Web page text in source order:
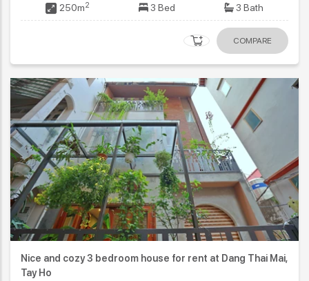
250m2 3 Bed 3 Bath
COMPARE
Nice and cozy 3 bedroom house for rent at Dang Thai Mai,
Tay Ho